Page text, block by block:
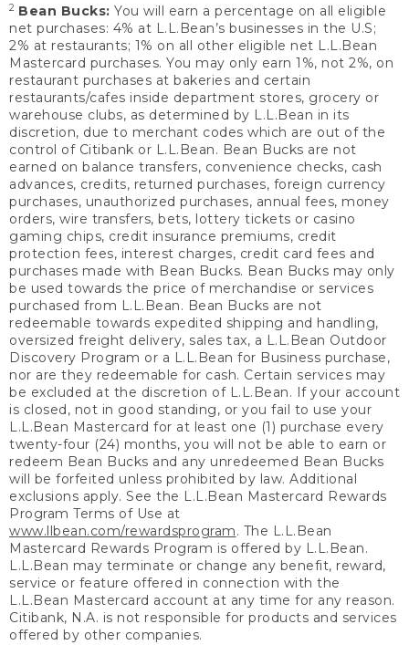
2 Bean Bucks: You will earn a percentage on all eligible
net purchases: 4% at L.L.Bean’s businesses in the U.S;
2% at restaurants; 1% on all other eligible net L.L.Bean
Mastercard purchases. You may only earn 1%, not 2%, on
restaurant purchases at bakeries and certain
restaurants/cafes inside department stores, grocery or
warehouse clubs, as determined by L.L.Bean in its
discretion, due to merchant codes which are out of the
control of Citibank or L.L.Bean. Bean Bucks are not
earned on balance transfers, convenience checks, cash
advances, credits, returned purchases, foreign currency
purchases, unauthorized purchases, annual fees, money
orders, wire transfers, bets, lottery tickets or casino
gaming chips, credit insurance premiums, credit
protection fees, interest charges, credit card fees and
purchases made with Bean Bucks. Bean Bucks may only
be used towards the price of merchandise or services
purchased from L.L.Bean. Bean Bucks are not
redeemable towards expedited shipping and handling,
oversized freight delivery, sales tax, a L.L.Bean Outdoor
Discovery Program or a L.L.Bean for Business purchase,
nor are they redeemable for cash. Certain services may
be excluded at the discretion of L.L.Bean. If your account
is closed, not in good standing, or you fail to use your
L.L.Bean Mastercard for at least one (1) purchase every
twenty-four (24) months, you will not be able to earn or
redeem Bean Bucks and any unredeemed Bean Bucks
will be forfeited unless prohibited by law. Additional
exclusions apply. See the L.L.Bean Mastercard Rewards
Program Terms of Use at
www.llbean.com/rewardsprogram. The L.L.Bean
Mastercard Rewards Program is offered by L.L.Bean.
L.L.Bean may terminate or change any benefit, reward,
service or feature offered in connection with the
L.L.Bean Mastercard account at any time for any reason.
Citibank, N.A. is not responsible for products and services
offered by other companies.